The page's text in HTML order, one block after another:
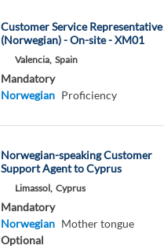
Customer Service Representative
(Norwegian) - On-site - XM01
Valencia, Spain
Mandatory
Norwegian Proficiency
Norwegian-speaking Customer
Support Agent to Cyprus
Limassol, Cyprus
Mandatory
Norwegian Mother tongue
Optional